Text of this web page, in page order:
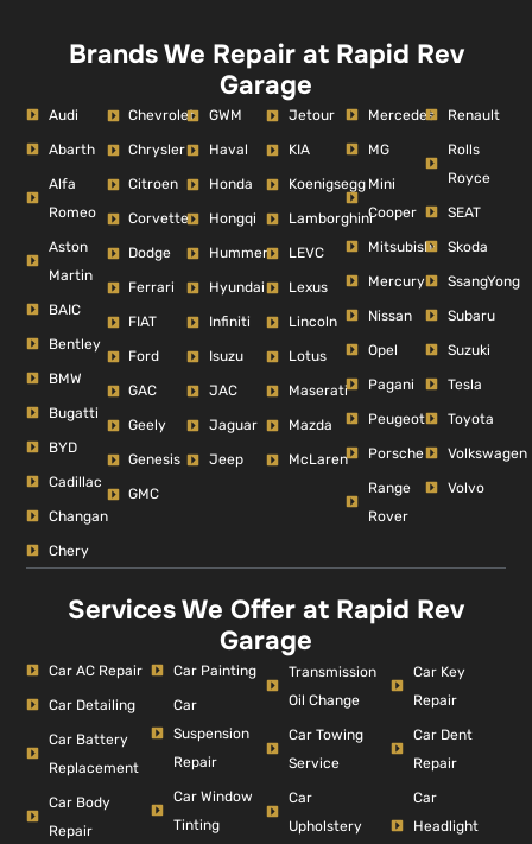
Brands We Repair at Rapid Rev
Garage
Audi
Abarth
Alfa
Romeo
Aston
Martin
BAIC
Bentley
BMW
Bugatti
BYD
Cadillac
Changan
Chery
Chevrolet
Chrysler
Citroen
Corvette
Dodge
Ferrari
FIAT
Ford
GAC
Geely
Genesis
GMC
GWM
Haval
Honda
Hongqi
Hummer
Hyundai
Infiniti
Isuzu
JAC
Jaguar
Jeep
Jetour
KIA
Koenigsegg
Lamborghini
LEVC
Lexus
Lincoln
Lotus
Maserati
Mazda
McLaren
Mercedes
MG
Mini
Cooper
Mitsubishi
Mercury
Nissan
Opel
Pagani
Peugeot
Porsche
Range
Rover
Renault
Rolls
Royce
SEAT
Skoda
SsangYong
Subaru
Suzuki
Tesla
Toyota
Volkswagen
Volvo
Services We Offer at Rapid Rev
Garage
Car AC Repair
Car Detailing
Car Battery
Replacement
Car Body
Repair
Car Painting
Car
Suspension
Repair
Car Window
Tinting
Transmission
Oil Change
Car Towing
Service
Car
Upholstery
Car Key
Repair
Car Dent
Repair
Car
Headlight